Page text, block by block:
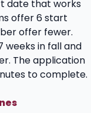
date that works
offer 6 start
offer fewer.
weeks in fall and
The application
to complete.